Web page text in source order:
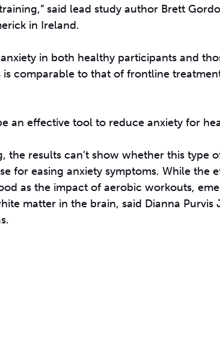
said lead study author Brett
in Ireland.
in both healthy participants and
comparable to that of frontline
an effective tool to reduce anxiety for
the results can’t show whether this type
for easing anxiety symptoms. While the
as the impact of aerobic workouts,
matter in the brain, said Dianna Purvis